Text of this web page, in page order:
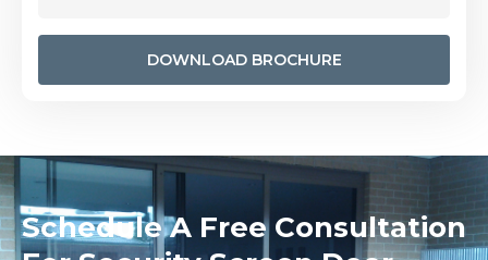
DOWNLOAD BROCHURE
Schedule A Free Consultation